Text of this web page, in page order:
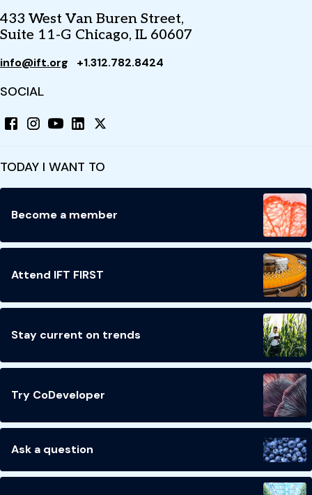
433 West Van Buren Street,
Suite 11-G Chicago, IL 60607
info@ift.org +1.312.782.8424
SOCIAL
TODAY I WANT TO
Become a member
Attend IFT FIRST
Stay current on trends
Try CoDeveloper
Ask a question